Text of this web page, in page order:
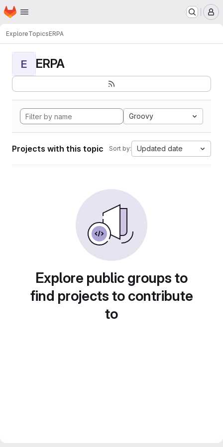
Skip to main content
Homepage
ExploreTopicsERPA
E ERPA
Groovy
Projects with this topic Sort by: Updated date
Explore public groups to
find projects to contribute
to